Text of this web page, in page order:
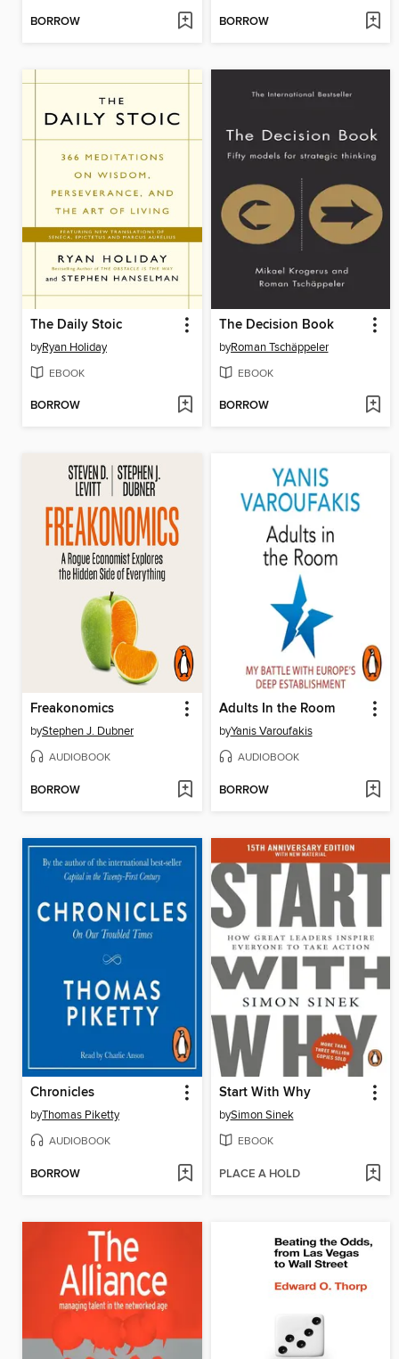
BORROW BORROW
The Daily Stoic
byRyan Holiday
EBOOK
BORROW
The Decision Book
byRoman Tschäppeler
EBOOK
BORROW
Freakonomics
byStephen J. Dubner
AUDIOBOOK
BORROW
Adults In the Room
byYanis Varoufakis
AUDIOBOOK
BORROW
Chronicles
byThomas Piketty
AUDIOBOOK
BORROW
Start With Why
bySimon Sinek
EBOOK
PLACE A HOLD